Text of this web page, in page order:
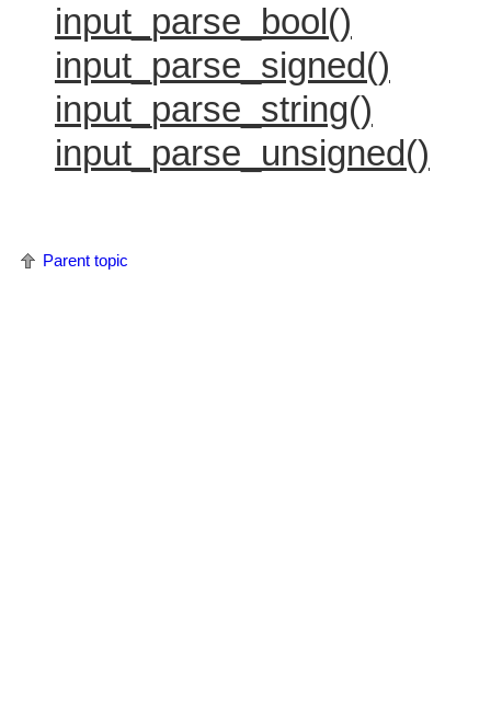
input_parse_bool()
input_parse_signed()
input_parse_string()
input_parse_unsigned()
Parent topic